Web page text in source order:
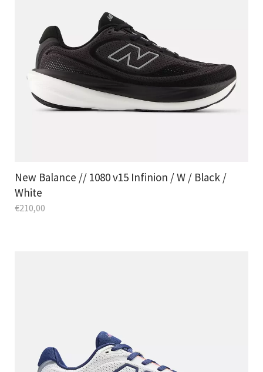
New Balance // 1080 v15 Infinion / W / Black /
White
€210,00